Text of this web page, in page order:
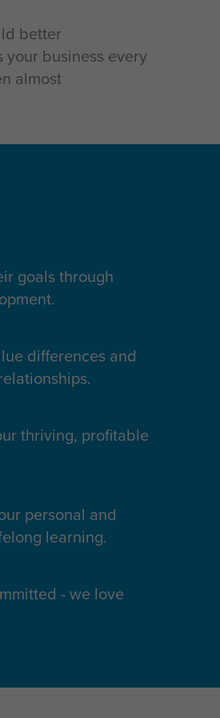
better
business every
almost
goals through
differences and
thriving, profitable
personal and
learning.
- we love